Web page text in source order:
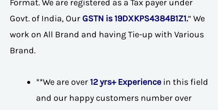
Format. We are registered as a Tax payer under
Govt. of India, Our GSTN is 19DXKPS4384B1Z1.“ We
work on All Brand and having Tie-up with Various
Brand.
**We are over12 yrs+ Experience in this field
and our happy customers number over